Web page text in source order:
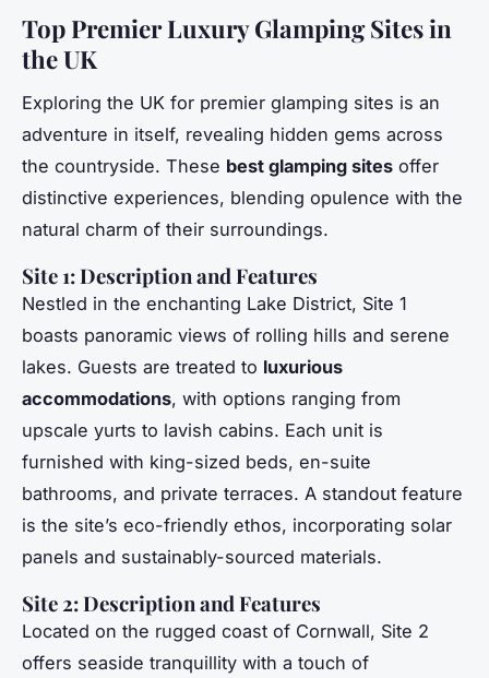
Top Premier Luxury Glamping Sites in
the UK
Exploring the UK for premier glamping sites is an
adventure in itself, revealing hidden gems across
the countryside. These best glamping sites offer
distinctive experiences, blending opulence with the
natural charm of their surroundings.
Site 1: Description and Features
Nestled in the enchanting Lake District, Site 1
boasts panoramic views of rolling hills and serene
lakes. Guests are treated to luxurious
accommodations, with options ranging from
upscale yurts to lavish cabins. Each unit is
furnished with king-sized beds, en-suite
bathrooms, and private terraces. A standout feature
is the site’s eco-friendly ethos, incorporating solar
panels and sustainably-sourced materials.
Site 2: Description and Features
Located on the rugged coast of Cornwall, Site 2
offers seaside tranquillity with a touch of